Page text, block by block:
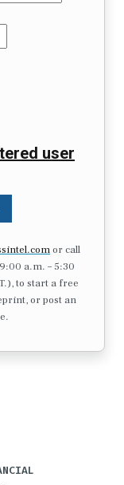
user
or call
a.m. – 5:30
to start a free
or post an